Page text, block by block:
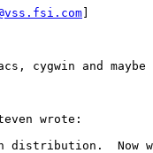
cygwin and maybe
wrote:
distribution.  Now